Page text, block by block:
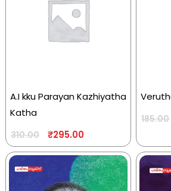
A.I kku Parayan Kazhiyatha
Katha
310.00 ₹295.00
185.00